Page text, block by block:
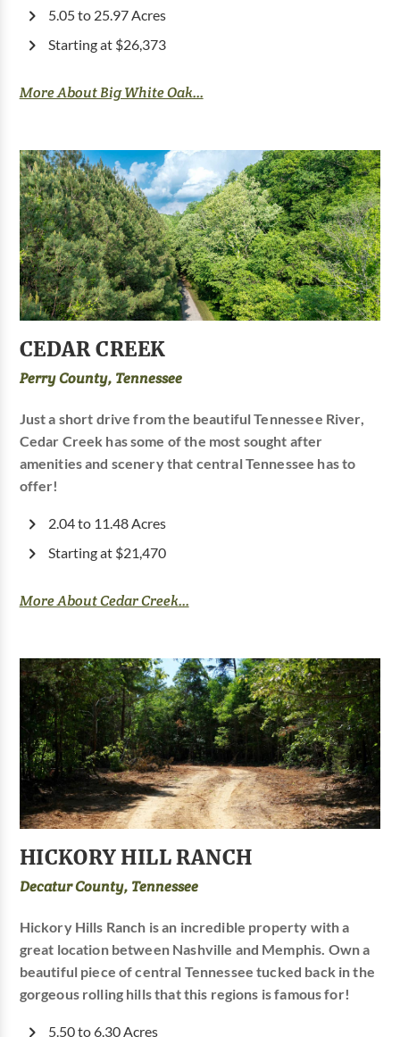
5.05 to 25.97 Acres
Starting at $26,373
More About Big White Oak...
CEDAR CREEK
Perry County, Tennessee
Just a short drive from the beautiful Tennessee River,
Cedar Creek has some of the most sought after
amenities and scenery that central Tennessee has to
offer!
2.04 to 11.48 Acres
Starting at $21,470
More About Cedar Creek...
HICKORY HILL RANCH
Decatur County, Tennessee
Hickory Hills Ranch is an incredible property with a
great location between Nashville and Memphis. Own a
beautiful piece of central Tennessee tucked back in the
gorgeous rolling hills that this regions is famous for!
5.50 to 6.30 Acres